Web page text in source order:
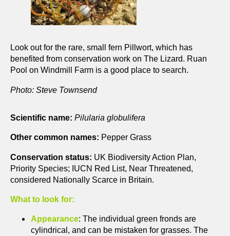
Look out for the rare, small fern Pillwort, which has
benefited from conservation work on The Lizard. Ruan
Pool on Windmill Farm is a good place to search.
Photo: Steve Townsend
Scientific name: Pilularia globulifera
Other common names: Pepper Grass
Conservation status: UK Biodiversity Action Plan,
Priority Species; IUCN Red List, Near Threatened,
considered Nationally Scarce in Britain.
What to look for:
Appearance: The individual green fronds are
cylindrical, and can be mistaken for grasses. The